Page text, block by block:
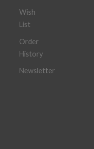
Wish
List
Order
History
Newsletter